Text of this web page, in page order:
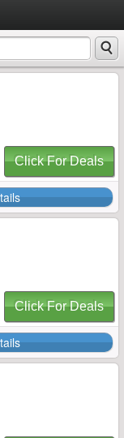
Click For Deals
Click For Deals